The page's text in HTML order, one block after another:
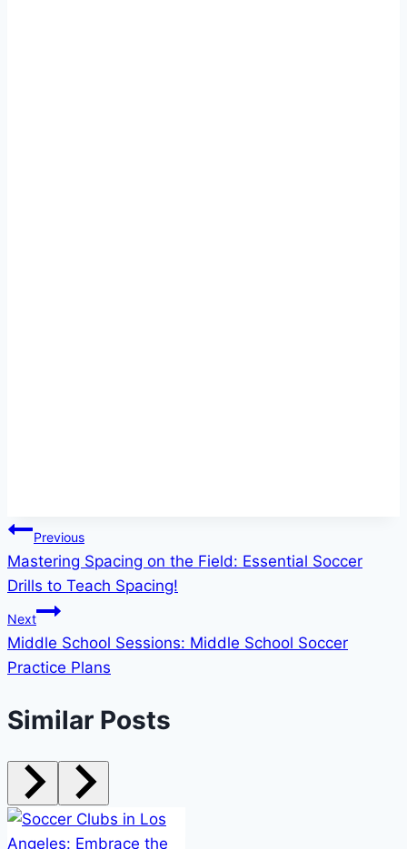
Post
navigation
Previous
Mastering Spacing on the Field: Essential Soccer
Drills to Teach Spacing!
Next
Middle School Sessions: Middle School Soccer
Practice Plans
Similar Posts